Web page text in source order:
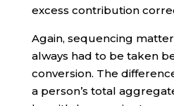
excess contribution
Again, sequencing
always had to be taken
conversion. The
a person’s total